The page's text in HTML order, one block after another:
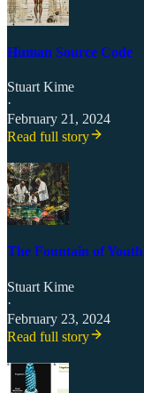
Human Source Code
Stuart Kime
·
February 21, 2024
Read full story
The Fountain of Youth
Stuart Kime
·
February 23, 2024
Read full story